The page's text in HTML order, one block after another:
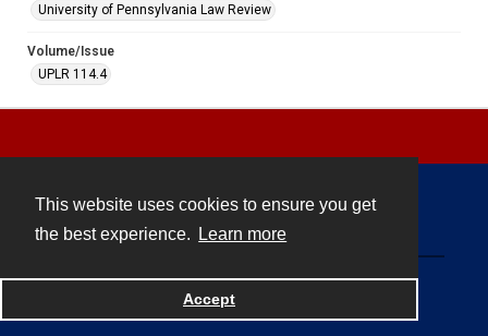
This website uses cookies to ensure you get
the best experience.
Learn more
Accept
University of Pennsylvania Law Review
Volume/Issue
UPLR 114.4
Powered by